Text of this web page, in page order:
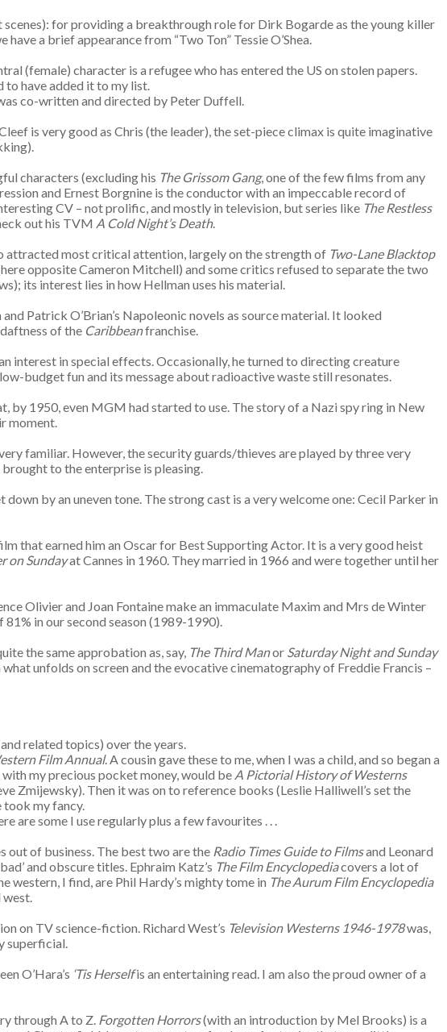
for providing a breakthrough role for Dirk Bogarde as the young killer
a brief appearance from “Two Ton” Tessie O’Shea.
(female) character is a refugee who has entered the US on stolen papers.
to have added it to my list.
co-written and directed by Peter Duffell.
is very good as Chris (the leader), the set-piece climax is quite imaginative
characters (excluding his The Grissom Gang, one of the few films from any
and Ernest Borgnine is the conductor with an impeccable record of
CV – not prolific, and mostly in television, but series like The Restless
out his TVM A Cold Night’s Death.
attracted most critical attention, largely on the strength of Two-Lane Blacktop
opposite Cameron Mitchell) and some critics refused to separate the two
its interest lies in how Hellman uses his material.
Patrick O’Brian’s Napoleonic novels as source material. It looked
of the Caribbeanfranchise.
interest in special effects. Occasionally, he turned to directing creature
budget fun and its message about radioactive waste still resonates.
by 1950, even MGM had started to use. The story of a Nazi spy ring in New
moment.
familiar. However, the security guards/thieves are played by three very
to the enterprise is pleasing.
by an uneven tone. The strong cast is a very welcome one: Cecil Parker in
that earned him an Oscar for Best Supporting Actor. It is a very good heist
on Sundayat Cannes in 1960. They married in 1966 and were together until her
Olivier and Joan Fontaine make an immaculate Maxim and Mrs de Winter
81% in our second season (1989-1990).
the same approbation as, say, The Third Manor Saturday Night and Sunday
unfolds on screen and the evocative cinematography of Freddie Francis –
related topics) over the years.
Film Annual. A cousin gave these to me, when I was a child, and so began a
my precious pocket money, would be A Pictorial History of Westerns
Zmijewsky). Then it was on to reference books (Leslie Halliwell’s set the
took my fancy.
are some I use regularly plus a few favourites . . .
out of business. The best two are the Radio Times Guide to Filmsand Leonard
and obscure titles. Ephraim Katz’s The Film Encyclopediacovers a lot of
western, I find, are Phil Hardy’s mighty tome in The Aurum Film Encyclopedia
west.
on TV science-fiction. Richard West’s Television Westerns 1946-1978was,
superficial.
O’Hara’s ‘Tis Herselfis an entertaining read. I am also the proud owner of a
through A to Z. Forgotten Horrors(with an introduction by Mel Brooks) is a